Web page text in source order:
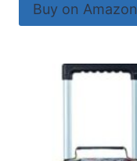
Buy on Amazon